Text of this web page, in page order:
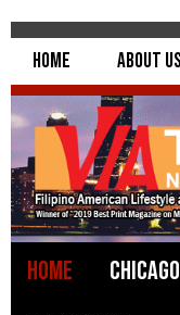
Home About
Home